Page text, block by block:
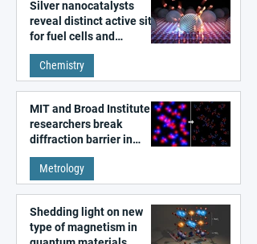
Silver nanocatalysts
reveal distinct active sites
for fuel cells and
electrolyzers
Chemistry
MIT and Broad Institute
researchers break
diffraction barrier in
super-resolution
microscopy
Metrology
Shedding light on new
type of magnetism in